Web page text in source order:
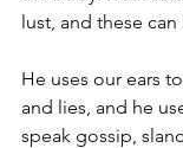
lust, and these
He uses our ears
and lies, and he
speak gossip,